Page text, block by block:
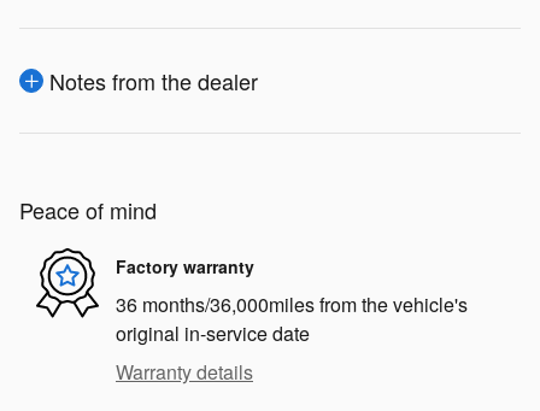
Notes from the dealer
Peace of mind
Factory warranty
36 months/36,000miles from the vehicle's
original in-service date
Warranty details